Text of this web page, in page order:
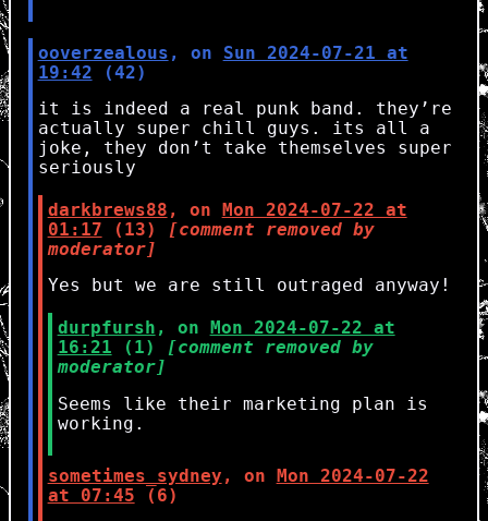
ooverzealous , on Sun 2024-07-21 at
19:42 (42)
it is indeed a real punk band. they’re
actually super chill guys. its all a
joke, they don’t take themselves super
seriously
darkbrews88 , on
Mon 2024-07-22 at
01:17 (13)
[comment removed by
moderator]
Yes but we are still outraged anyway!
durpfursh , on
Mon 2024-07-22 at
16:21 (1)
[comment removed by
moderator]
Seems like their marketing plan is
working.
sometimes_sydney , on
Mon 2024-07-22
at 07:45 (6)